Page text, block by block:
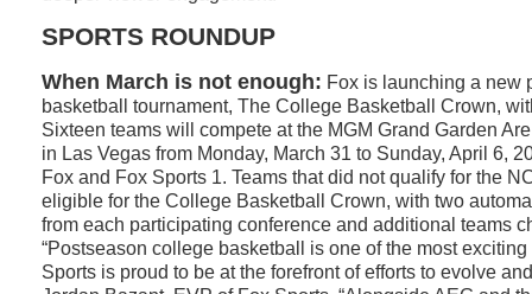
SPORTS ROUNDUP
When March is not enough: Fox is launching a new
basketball tournament, The College Basketball Crown,
Sixteen teams will compete at the MGM Grand Garden
in Las Vegas from Monday, March 31 to Sunday, April 6,
Fox and Fox Sports 1. Teams that did not qualify for the
eligible for the College Basketball Crown, with two
from each participating conference and additional teams
“Postseason college basketball is one of the most
Sports is proud to be at the forefront of efforts to evolve